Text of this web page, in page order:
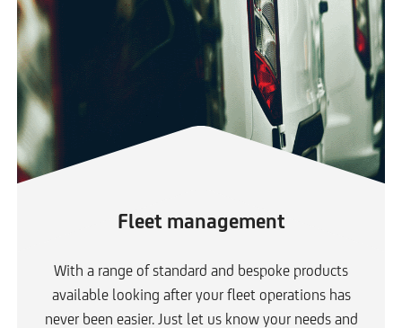
Fleet management
With a range of standard and bespoke products
available looking after your fleet operations has
never been easier. Just let us know your needs and